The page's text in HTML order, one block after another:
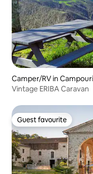
Camper/RV in
Vintage ERIBA Caravan
Guest favourite
Guest favourite